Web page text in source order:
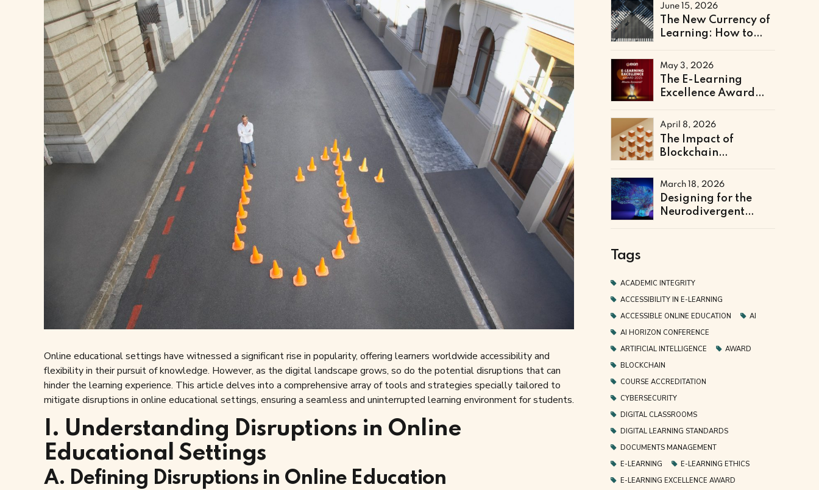
Online educational settings have witnessed a significant rise in popularity, offering learners worldwide accessibility and
flexibility in their pursuit of knowledge. However, as the digital landscape grows, so do the potential disruptions that can
hinder the learning experience. This article delves into a comprehensive array of tools and strategies specially tailored to
mitigate disruptions in online educational settings, ensuring a seamless and uninterrupted learning environment for students.
I. Understanding Disruptions in Online
Educational Settings
A. Defining Disruptions in Online Education
June 15, 2026
The New Currency of
Learning: How to
Based Curriculum for
the Future of Work
May 3, 2026
The E-Learning
Excellence Award
Been Announced
April 8, 2026
The Impact of
Blockchain
Institutional
Efficiency and Fraud
Prevention
March 18, 2026
Designing for the
Neurodivergent
Tags
ACADEMIC INTEGRITY
ACCESSIBILITY IN E-LEARNING
ACCESSIBLE ONLINE EDUCATION
AI
AI HORIZON CONFERENCE
ARTIFICIAL INTELLIGENCE
AWARD
BLOCKCHAIN
COURSE ACCREDITATION
CYBERSECURITY
DIGITAL CLASSROOMS
DIGITAL LEARNING STANDARDS
DOCUMENTS MANAGEMENT
E-LEARNING
E-LEARNING ETHICS
E-LEARNING EXCELLENCE AWARD